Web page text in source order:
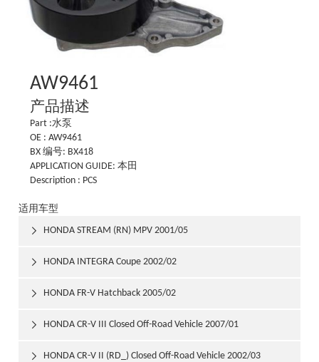
AW9461
产品描述
Part :水泵
OE : AW9461
BX 编号: BX418
APPLICATION GUIDE: 本田
Description : PCS
适用车型
HONDA STREAM (RN) MPV 2001/05

HONDA INTEGRA Coupe 2002/02

HONDA FR-V Hatchback 2005/02

HONDA CR-V III Closed Off-Road Vehicle 2007/01

HONDA CR-V II (RD_) Closed Off-Road Vehicle 2002/03
